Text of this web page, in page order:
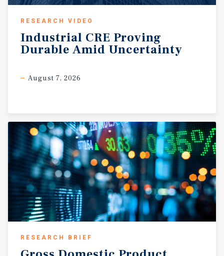
RESEARCH VIDEO
Industrial CRE Proving
Durable Amid Uncertainty
August 7, 2026
RESEARCH BRIEF